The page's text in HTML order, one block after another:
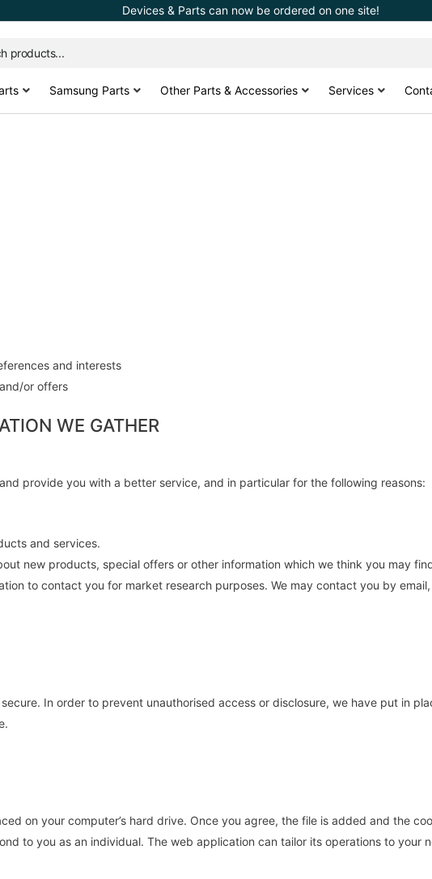
Devices & Parts can now be ordered on one site!
Samsung Parts Other Parts & Accessories Services
and interests
or offers
WE GATHER
provide you with a better service, and in particular for the following reasons:
and services.
new products, special offers or other information which we think you may
to contact you for market research purposes. We may contact you by
In order to prevent unauthorised access or disclosure, we have put in
on your computer’s hard drive. Once you agree, the file is added and the
to you as an individual. The web application can tailor its operations to your